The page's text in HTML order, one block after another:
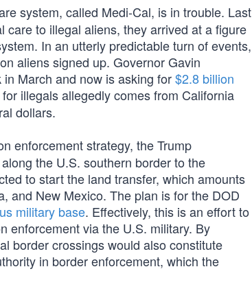
system, called Medi-Cal, is in trouble. Last
to illegal aliens, they arrived at a figure
In an utterly predictable turn of events,
aliens signed up. Governor Gavin
March and now is asking for$2.8 billion
illegals allegedly comes from California
dollars.
enforcement strategy, the Trump
the U.S. southern border to the
to start the land transfer, which amounts
and New Mexico. The plan is for the DOD
military base. Effectively, this is an effort to
enforcement via the U.S. military. By
border crossings would also constitute
in border enforcement, which the